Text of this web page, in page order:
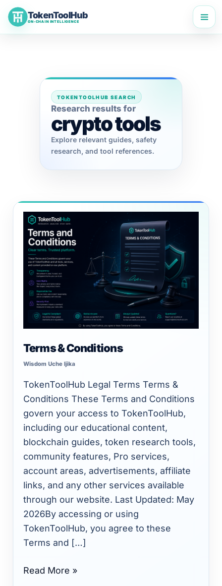
Skip
content
TokenToolHub
ON-CHAIN INTELLIGENCE
TOKENTOOLHUB SEARCH
Research results for
crypto tools
Explore relevant guides, safety
research, and tool references.
Terms & Conditions
Wisdom Uche Ijika
TokenToolHub Legal Terms Terms &
Conditions These Terms and Conditions
govern your access to TokenToolHub,
including our educational content,
blockchain guides, token research tools,
community features, Pro services,
account areas, advertisements, affiliate
links, and any other services available
through our website. Last Updated: May
2026By accessing or using
TokenToolHub, you agree to these
Terms and […]
Terms
&
Conditions
Read More »
TokenToolHub Pro
Unlimited intelligence and exports